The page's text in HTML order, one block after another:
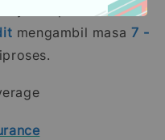
penuh
mengambil masa 7 -